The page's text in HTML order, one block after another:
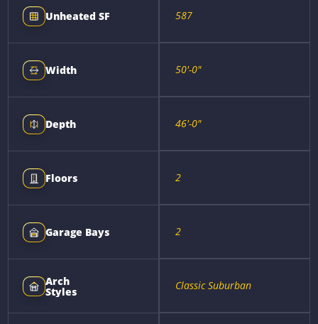
Unheated SF 587
Width 50'-0"
Depth 46'-0"
Floors 2
Garage Bays 2
Arch
Styles Classic Suburban